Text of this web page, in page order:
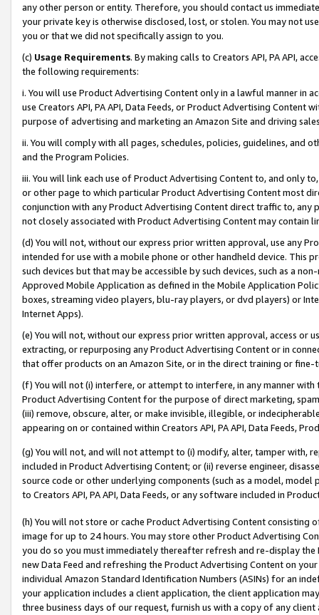
any other person or entity. Therefore, you should contact us
your private key is otherwise disclosed, lost, or stolen. You may not
you or that we did not specifically assign to you.
(c) Usage Requirements. By making calls to Creators API, PA API,
the following requirements:
i. You will use Product Advertising Content only in a lawful manner in
use Creators API, PA API, Data Feeds, or Product Advertising
purpose of advertising and marketing an Amazon Site and driving
ii. You will comply with all pages, schedules, policies, guidelines, and
and the Program Policies.
iii. You will link each use of Product Advertising Content to, and only
or other page to which particular Product Advertising Content most
conjunction with any Product Advertising Content direct traffic to,
not closely associated with Product Advertising Content may contain
(d) You will not, without our express prior written approval, use any
intended for use with a mobile phone or other handheld device. This
such devices but that may be accessible by such devices, such as a
Approved Mobile Application as defined in the Mobile Application
boxes, streaming video players, blu-ray players, or dvd players) or
Internet Apps).
(e) You will not, without our express prior written approval, access or
extracting, or repurposing any Product Advertising Content or in
that offer products on an Amazon Site, or in the direct training or
(f) You will not (i) interfere, or attempt to interfere, in any manner
Product Advertising Content for the purpose of direct marketing,
(iii) remove, obscure, alter, or make invisible, illegible, or
appearing on or contained within Creators API, PA API, Data Feeds,
(g) You will not, and will not attempt to (i) modify, alter, tamper with,
included in Product Advertising Content; or (ii) reverse engineer,
source code or other underlying components (such as a model,
to Creators API, PA API, Data Feeds, or any software included in
(h) You will not store or cache Product Advertising Content
image for up to 24 hours. You may store other Product Advertising
you do so you must immediately thereafter refresh and re-display the
new Data Feed and refreshing the Product Advertising Content on
individual Amazon Standard Identification Numbers (ASINs) for an
your application includes a client application, the client application
three business days of our request, furnish us with a copy of any